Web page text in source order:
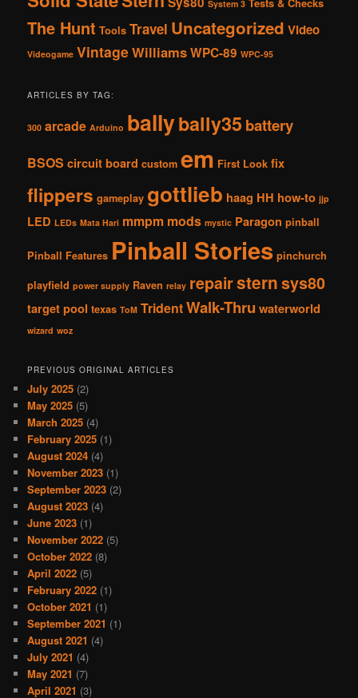
System 3 Tests & Checks
The Hunt Tools Travel Uncategorized Video
Videogame VintageWilliamsWPC-89 WPC-95
ARTICLES BY TAG:
300 arcade Arduino ballybally35 battery
BSOS circuit board custom em First Look fix
flippers gameplay gottlieb haag HH how-to jjp
LED LEDs Mata Hari mmpm mods mystic Paragon pinball
Pinball Features Pinball Stories pinchurch
playfield power supply Raven relay repairsternsys80
target pool texas ToM TridentWalk-Thru waterworld
wizard woz
PREVIOUS ORIGINAL ARTICLES
July 2025 (2)
May 2025 (5)
March 2025 (4)
February 2025 (1)
August 2024 (4)
November 2023 (1)
September 2023 (2)
August 2023 (4)
June 2023 (1)
November 2022 (5)
October 2022 (8)
April 2022 (5)
February 2022 (1)
October 2021 (1)
September 2021 (1)
August 2021 (4)
July 2021 (4)
May 2021 (7)
April 2021 (3)